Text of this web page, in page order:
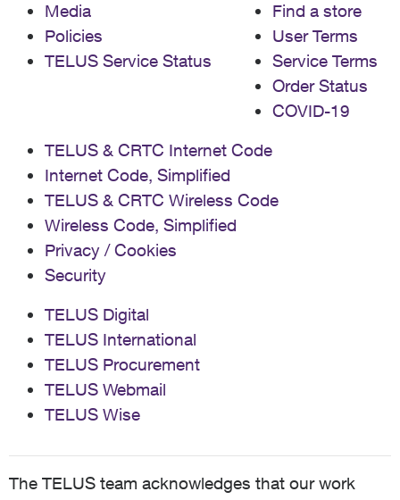
Media
Policies
TELUS Service Status
Find a store
User Terms
Service Terms
Order Status
COVID-19
TELUS & CRTC Internet Code
Internet Code, Simplified
TELUS & CRTC Wireless Code
Wireless Code, Simplified
Privacy / Cookies
Security
TELUS Digital
TELUS International
TELUS Procurement
TELUS Webmail
TELUS Wise
The TELUS team acknowledges that our work